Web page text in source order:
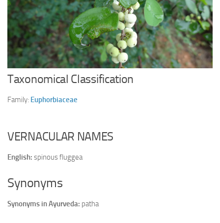
Ayurveda Doctors
Ayurvedic Centres
Online Consultation
Login
Taxonomical Classification
Family: Euphorbiaceae
VERNACULAR NAMES
English: spinous fluggea
Synonyms
Synonyms in Ayurveda: patha